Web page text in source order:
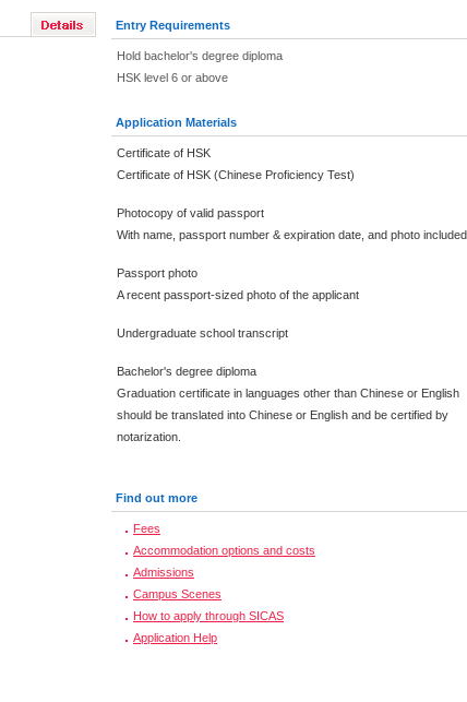
Entry Requirements
Hold bachelor's degree diploma
HSK level 6 or above
Application Materials
Certificate of HSK
Certificate of HSK (Chinese Proficiency Test)
Photocopy of valid passport
With name, passport number & expiration date, and photo included
Passport photo
A recent passport-sized photo of the applicant
Undergraduate school transcript
Bachelor's degree diploma
Graduation certificate in languages other than Chinese or English
should be translated into Chinese or English and be certified by
notarization.
Find out more
Fees
Accommodation options and costs
Admissions
Campus Scenes
How to apply through SICAS
Application Help